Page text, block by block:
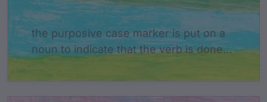
the purposive case marker is put on a
noun to indicate that the verb is done